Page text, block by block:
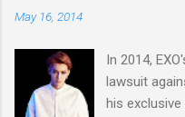
May 16, 2014
In 2014,
lawsuit
his